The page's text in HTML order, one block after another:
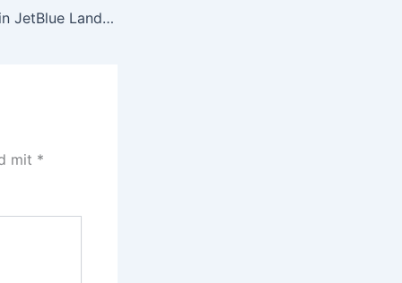
Two Found Dead in JetBlue Landing Gear Compartment After Flight
mit *